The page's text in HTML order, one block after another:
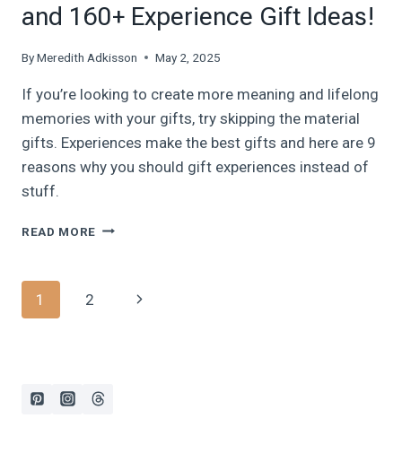
and 160+ Experience Gift Ideas!
ByMeredith Adkisson May 2, 2025
If you’re looking to create more meaning and lifelong
memories with your gifts, try skipping the material
gifts. Experiences make the best gifts and here are 9
reasons why you should gift experiences instead of
stuff.
READ MORE 10
SHOULD
STUFF
Page
1 2
Next